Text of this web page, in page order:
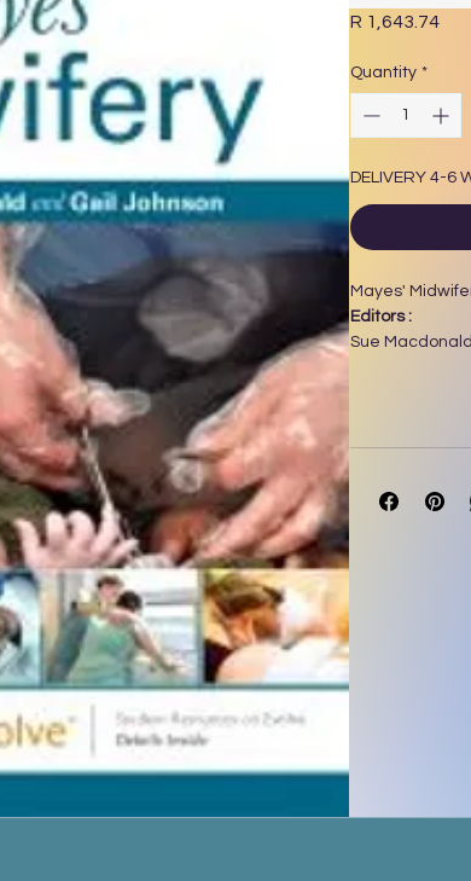
R 1,643.74
Quantity *
DELIVERY 4-6
Mayes'
Editors :
Sue
edition has